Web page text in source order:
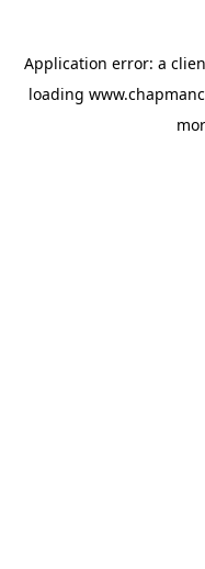
Application error: a
loading